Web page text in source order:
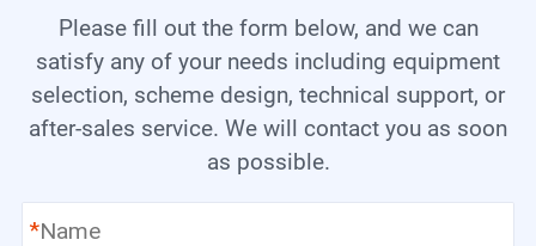
Please fill out the form below, and we can
satisfy any of your needs including equipment
selection, scheme design, technical support, or
after-sales service. We will contact you as soon
as possible.
*